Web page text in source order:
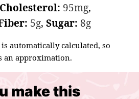
Cholesterol: 95mg,
5g, Sugar: 8g
an approximation.
make this